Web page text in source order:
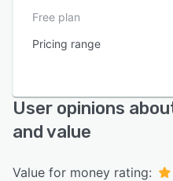
Free plan
Pricing range
User opinions
and value
Value for money rating: